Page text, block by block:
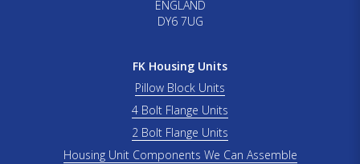
ENGLAND
DY6 7UG
FK Housing Units
Pillow Block Units
4 Bolt Flange Units
2 Bolt Flange Units
Housing Unit Components We Can Assemble